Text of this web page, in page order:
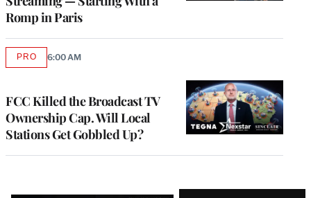
Romp in Paris
FCC Killed the Broadcast TV
Ownership Cap. Will Local
Stations Get Gobbled Up?
PROAVAILABLE
6:00 AM